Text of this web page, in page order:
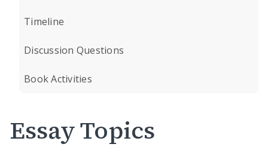
Timeline
Discussion Questions
Book Activities
Essay Topics